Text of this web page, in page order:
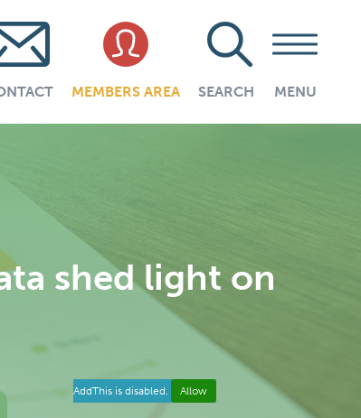
MEMBERS AREA SEARCH MENU
shed light on
AddThis is disabled. Allow